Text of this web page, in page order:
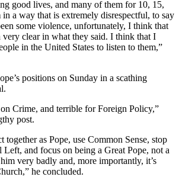
good lives, and many of them for 10, 15,
in a way that is extremely disrespectful, to say
some violence, unfortunately, I think that
very clear in what they said. I think that I
in the United States to listen to them,”
positions on Sunday in a scathing
Crime, and terrible for Foreign Policy,”
post.
together as Pope, use Common Sense, stop
Left, and focus on being a Great Pope, not a
very badly and, more importantly, it’s
he concluded.